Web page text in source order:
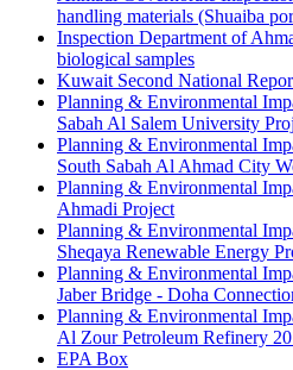
handling materials (Shuaiba
Inspection Department of
biological samples
Kuwait Second National
Planning & Environmental
Sabah Al Salem University
Planning & Environmental
South Sabah Al Ahmad City
Planning & Environmental
Ahmadi Project
Planning & Environmental
Sheqaya Renewable Energy
Planning & Environmental
Jaber Bridge - Doha
Planning & Environmental
Al Zour Petroleum Refinery
EPA Box